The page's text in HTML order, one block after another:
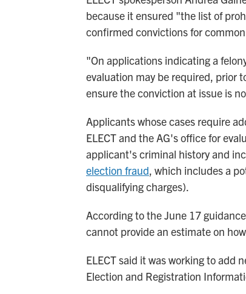
because it ensured "the list of
confirmed convictions for
"On applications indicating a
evaluation may be required, prior
ensure the conviction at issue is
Applicants whose cases require
ELECT and the AG's office for
applicant's criminal history and
election fraud, which includes a
disqualifying charges).
According to the June 17
cannot provide an estimate on
ELECT said it was working to
Election and Registration